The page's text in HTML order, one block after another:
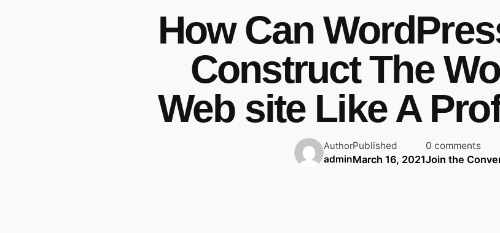
How Can
Construct The
Web site Like A
Author
admin
Published
March 16, 2021
0 comments
Join the